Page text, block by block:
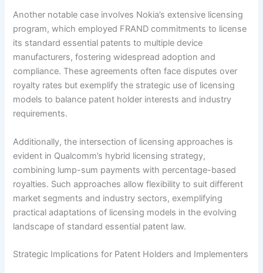
Another notable case involves Nokia’s extensive licensing
program, which employed FRAND commitments to license
its standard essential patents to multiple device
manufacturers, fostering widespread adoption and
compliance. These agreements often face disputes over
royalty rates but exemplify the strategic use of licensing
models to balance patent holder interests and industry
requirements.
Additionally, the intersection of licensing approaches is
evident in Qualcomm’s hybrid licensing strategy,
combining lump-sum payments with percentage-based
royalties. Such approaches allow flexibility to suit different
market segments and industry sectors, exemplifying
practical adaptations of licensing models in the evolving
landscape of standard essential patent law.
Strategic Implications for Patent Holders and Implementers